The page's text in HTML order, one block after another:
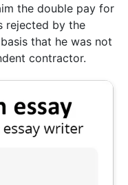
the double pay for
rejected by the
that he was not
contractor.